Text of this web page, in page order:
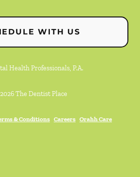
WITH US
Health Professionals, P.A.
2026The Dentist Place
& Conditions Careers Orahh Care